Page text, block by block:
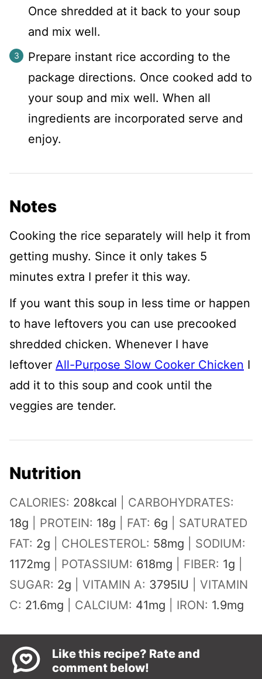
Once shredded at it back to your soup
and mix well.
Prepare instant rice according to the
package directions. Once cooked add to
your soup and mix well. When all
ingredients are incorporated serve and
enjoy.
Notes
Cooking the rice separately will help it from
getting mushy. Since it only takes 5
minutes extra I prefer it this way.
If you want this soup in less time or happen
to have leftovers you can use precooked
shredded chicken. Whenever I have
leftover All-Purpose Slow Cooker Chicken I
add it to this soup and cook until the
veggies are tender.
Nutrition
CALORIES: 208kcal
CARBOHYDRATES:
18g PROTEIN: 18g FAT: 6g
SATURATED
FAT: 2g CHOLESTEROL: 58mg
SODIUM:
1172mg POTASSIUM: 618mg FIBER: 1g
SUGAR: 2g VITAMIN A: 3795IU
VITAMIN
C: 21.6mg CALCIUM: 41mg IRON: 1.9mg
Like this recipe? Rate and
comment below!